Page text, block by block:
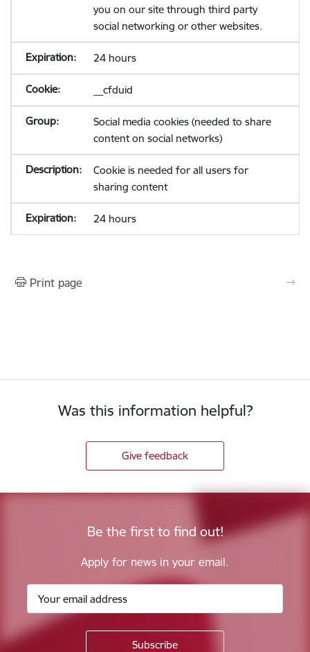
you on our site through third party
social networking or other websites.
24 hours
__cfduid
Social media cookies (needed to share
content on social networks)
Cookie is needed for all users for
sharing content
24 hours
Print page
Was this information helpful?
Give feedback
Be the first to find out!
Apply for news in your email.